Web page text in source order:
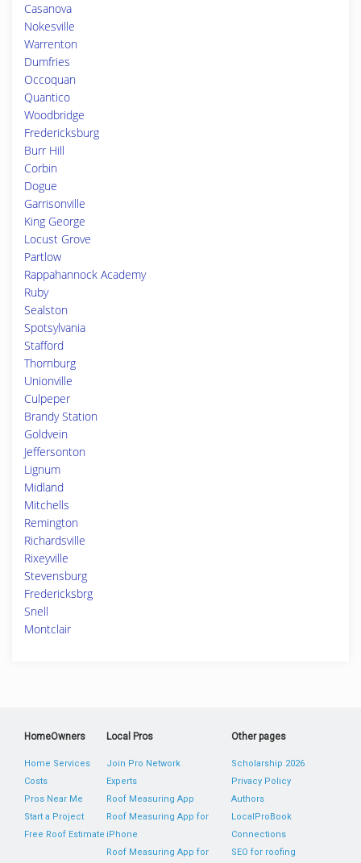
Casanova
Nokesville
Warrenton
Dumfries
Occoquan
Quantico
Woodbridge
Fredericksburg
Burr Hill
Corbin
Dogue
Garrisonville
King George
Locust Grove
Partlow
Rappahannock Academy
Ruby
Sealston
Spotsylvania
Stafford
Thornburg
Unionville
Culpeper
Brandy Station
Goldvein
Jeffersonton
Lignum
Midland
Mitchells
Remington
Richardsville
Rixeyville
Stevensburg
Fredericksbrg
Snell
Montclair
HomeOwners
Home Services
Costs
Pros Near Me
Start a Project
Free Roof Estimate
Local Pros
Join Pro Network
Experts
Roof Measuring App
Roof Measuring App for
iPhone
Roof Measuring App for
Other pages
Scholarship 2026
Privacy Policy
Authors
LocalProBook
Connections
SEO for roofing